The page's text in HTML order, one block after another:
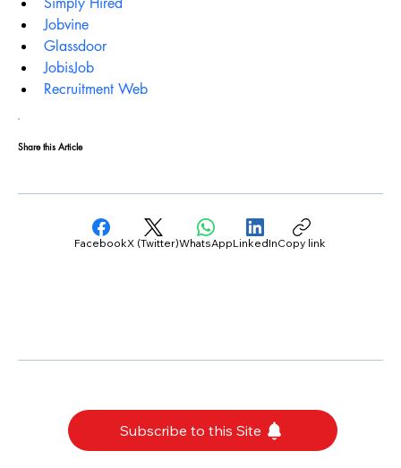
Jobvine
Glassdoor
JobisJob
Recruitment Web
FacebookX (Twitter)WhatsAppLinkedInCopy link
Share this Article
Subscribe to this Site